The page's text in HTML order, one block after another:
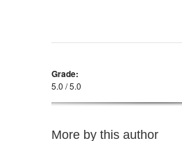
Grade:
5.0 / 5.0
More by this author